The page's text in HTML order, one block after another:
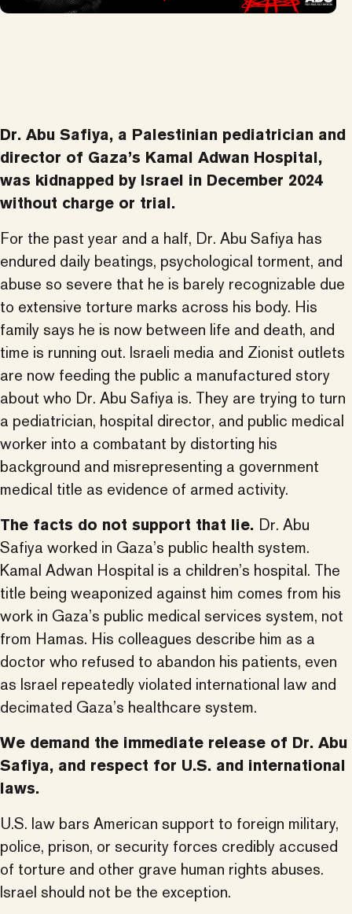
Dr. Abu Safiya, a Palestinian pediatrician and
director of Gaza’s Kamal Adwan Hospital,
was kidnapped by Israel in December 2024
without charge or trial.
For the past year and a half, Dr. Abu Safiya has
endured daily beatings, psychological torment, and
abuse so severe that he is barely recognizable due
to extensive torture marks across his body. His
family says he is now between life and death, and
time is running out. Israeli media and Zionist outlets
are now feeding the public a manufactured story
about who Dr. Abu Safiya is. They are trying to turn
a pediatrician, hospital director, and public medical
worker into a combatant by distorting his
background and misrepresenting a government
medical title as evidence of armed activity.
The facts do not support that lie. Dr. Abu
Safiya worked in Gaza’s public health system.
Kamal Adwan Hospital is a children’s hospital. The
title being weaponized against him comes from his
work in Gaza’s public medical services system, not
from Hamas. His colleagues describe him as a
doctor who refused to abandon his patients, even
as Israel repeatedly violated international law and
decimated Gaza’s healthcare system.
We demand the immediate release of Dr. Abu
Safiya, and respect for U.S. and international
laws.
U.S. law bars American support to foreign military,
police, prison, or security forces credibly accused
of torture and other grave human rights abuses.
Israel should not be the exception.